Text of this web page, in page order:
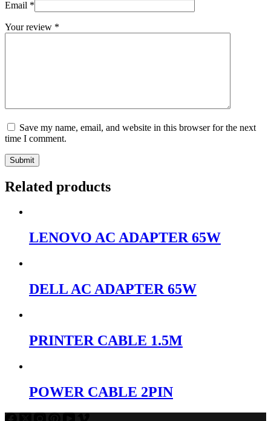
Email *
Your review *
Save my name, email, and website in this browser for the next
time I comment.
Submit
Related products
LENOVO AC ADAPTER 65W
DELL AC ADAPTER 65W
PRINTER CABLE 1.5M
POWER CABLE 2PIN